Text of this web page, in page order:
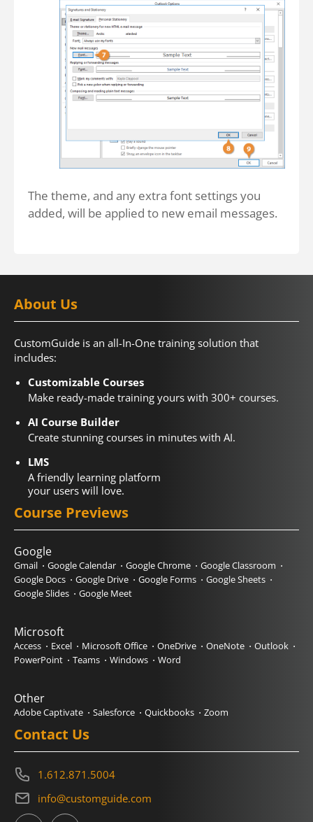
The theme, and any extra font settings you
added, will be applied to new email messages.
About Us
CustomGuide is an all-In-One training solution that
includes:
Customizable Courses
Make ready-made training yours with 300+ courses.
AI Course Builder
Create stunning courses in minutes with AI.
LMS
A friendly learning platform
your users will love.
Course Previews
Google
Gmail Google Calendar Google Chrome
Google Classroom
Google Docs
Google Drive Google Forms
Google Sheets
Google Slides
Google Meet
Microsoft
Access Excel Microsoft Office OneDrive OneNote
Outlook
PowerPoint
Teams Windows Word
Other
Adobe Captivate Salesforce Quickbooks Zoom
Contact Us
1.612.871.5004
info@customguide.com